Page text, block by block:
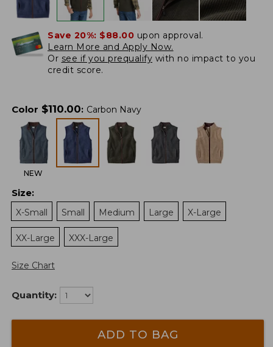
Save 20%: $88.00 upon approval.
Learn More and Apply Now.
Or see if you prequalify with no impact to you
credit score.
Color $110.00: Carbon Navy
NEW
Size:
X-Small
Small Medium Large X-Large
XX-Large XXX-Large
Size Chart
Quantity:
ADD TO BAG